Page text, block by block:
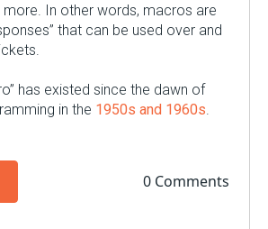
In other words, macros are
that can be used over and
has existed since the dawn of
in the 1950s and 1960s.
0 Comments